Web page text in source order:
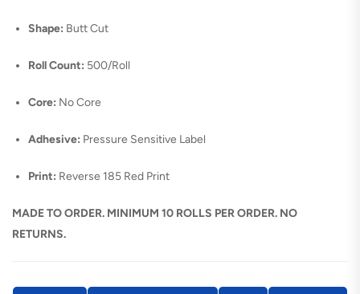
Shape: Butt Cut
Roll Count: 500/Roll
Core: No Core
Adhesive: Pressure Sensitive Label
Print: Reverse 185 Red Print
MADE TO ORDER. MINIMUM 10 ROLLS PER ORDER. NO
RETURNS.